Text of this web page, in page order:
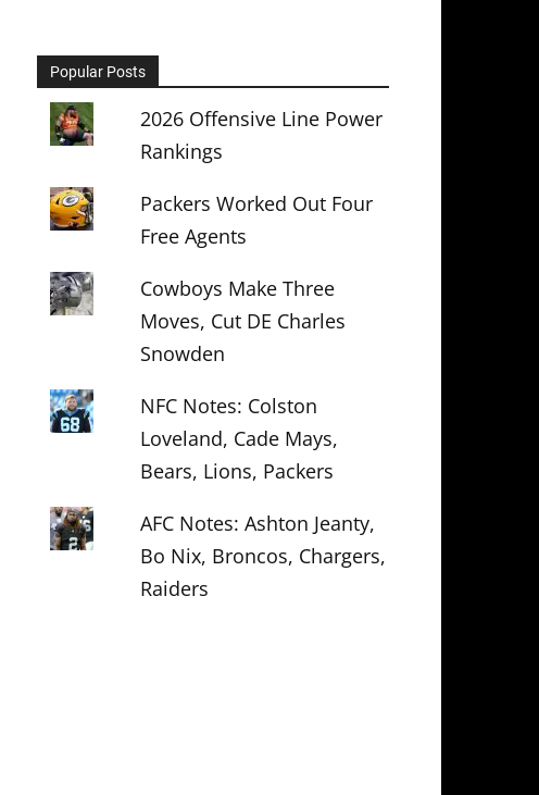
Popular Posts
2026 Offensive Line Power
Rankings
Packers Worked Out Four
Free Agents
Cowboys Make Three
Moves, Cut DE Charles
Snowden
NFC Notes: Colston
Loveland, Cade Mays,
Bears, Lions, Packers
AFC Notes: Ashton Jeanty,
Bo Nix, Broncos, Chargers,
Raiders